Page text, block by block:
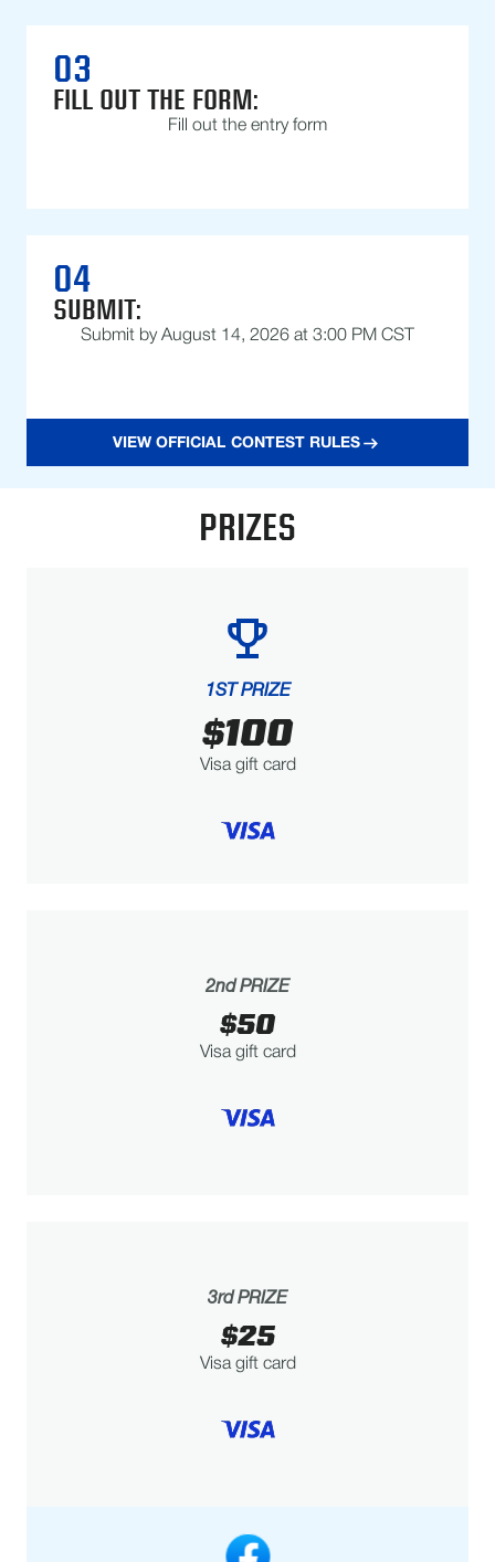
03
FILL OUT THE FORM:
Fill out the entry form
04
SUBMIT:
Submit by August 14, 2026 at 3:00 PM CST
VIEW OFFICIAL CONTEST RULES
PRIZES
2nd PRIZE
$50
Visa gift card
1ST PRIZE
$100
Visa gift card
3rd PRIZE
$25
Visa gift card